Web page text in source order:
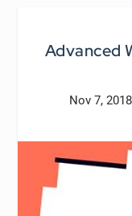
Advanced
Nov 7, 2018